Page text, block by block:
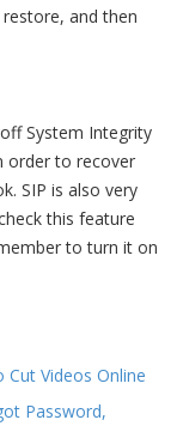
and then
System Integrity
order to recover
SIP is also very
this feature
to turn it on
Videos Online
Password,